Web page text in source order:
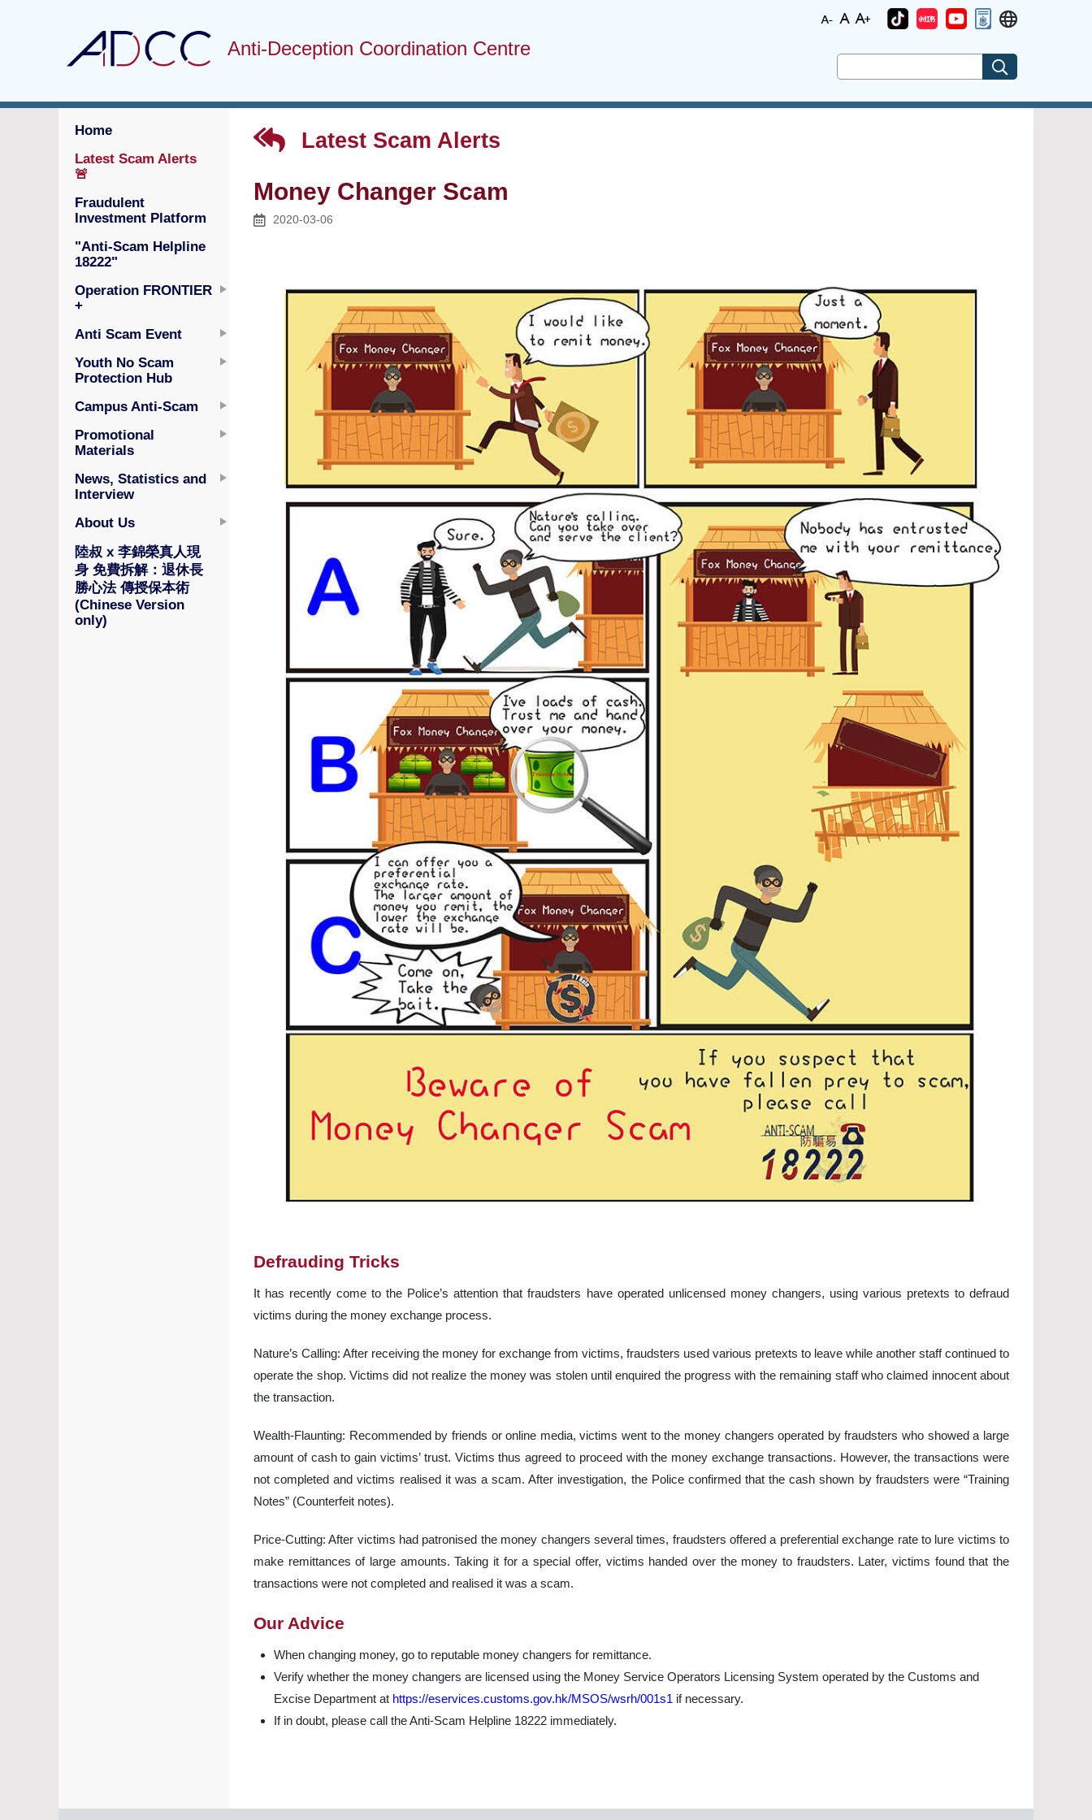
Anti-Deception Coordination Centre
Home
Latest Scam Alerts
🚨
Fraudulent
Investment Platform
"Anti-Scam Helpline
18222"
Operation FRONTIER
+
Anti Scam Event
Youth No Scam
Protection Hub
Campus Anti-Scam
Promotional
Materials
News, Statistics and
Interview
About Us
陸叔 x 李錦榮真人現
身 免費拆解：退休長
勝心法 傳授保本術
(Chinese Version
only)
Latest Scam Alerts
Money Changer Scam
2020-03-06
Defrauding Tricks
It has recently come to the Police’s attention that fraudsters have operated unlicensed money changers, using various pretexts to defraud
victims during the money exchange process.
Nature’s Calling: After receiving the money for exchange from victims, fraudsters used various pretexts to leave while another staff continued to
operate the shop. Victims did not realize the money was stolen until enquired the progress with the remaining staff who claimed innocent about
the transaction.
Wealth-Flaunting: Recommended by friends or online media, victims went to the money changers operated by fraudsters who showed a large
amount of cash to gain victims’ trust. Victims thus agreed to proceed with the money exchange transactions. However, the transactions were
not completed and victims realised it was a scam. After investigation, the Police confirmed that the cash shown by fraudsters were “Training
Notes” (Counterfeit notes).
Price-Cutting: After victims had patronised the money changers several times, fraudsters offered a preferential exchange rate to lure victims to
make remittances of large amounts. Taking it for a special offer, victims handed over the money to fraudsters. Later, victims found that the
transactions were not completed and realised it was a scam.
Our Advice
When changing money, go to reputable money changers for remittance.
Verify whether the money changers are licensed using the Money Service Operators Licensing System operated by the Customs and
Excise Department at https://eservices.customs.gov.hk/MSOS/wsrh/001s1 if necessary.
If in doubt, please call the Anti-Scam Helpline 18222 immediately.